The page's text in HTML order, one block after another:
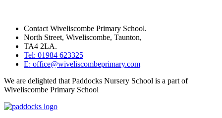
Contact Wiveliscombe Primary School.
North Street, Wiveliscombe, Taunton,
TA4 2LA.
Tel: 01984 623325
E: office@wiveliscombeprimary.com
We are delighted that Paddocks Nursery School is a part of
Wiveliscombe Primary School